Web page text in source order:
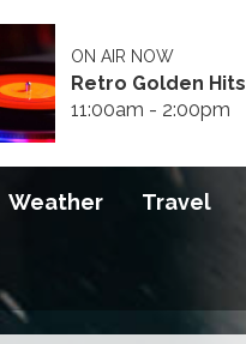
ON AIR NOW
Retro Golden Hits
11:00am - 2:00pm
Weather Travel